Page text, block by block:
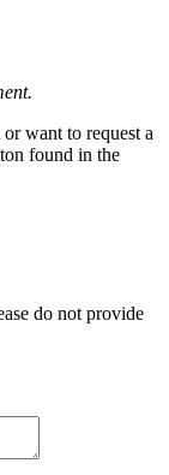
want to request a
found in the
do not provide